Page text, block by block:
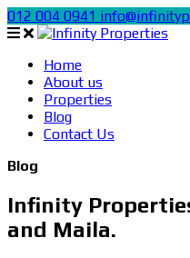
012 004 0941
Home
About us
Properties
Blog
Contact Us
Blog
Infinity
and Maila.